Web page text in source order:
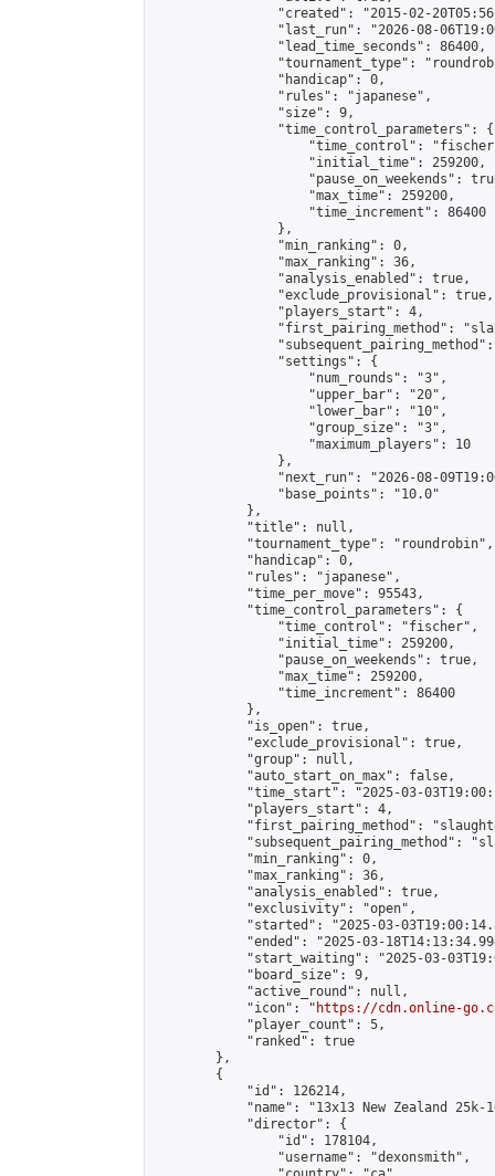
"created": "2015-02-
"last_run": "2026-08-
                "lead_time_seconds": 86400,
"tournament_type":
                "handicap": 0,
                "rules": "japanese",
                "size": 9,
                "time_control_parameters": {
"time_control":
                    "initial_time": 259200,
"pause_on_weekends":
                    "max_time": 259200,
                    "time_increment": 86400
                },
                "min_ranking": 0,
                "max_ranking": 36,
                "analysis_enabled": true,
                "exclude_provisional": true,
                "players_start": 4,
"first_pairing_method":
                "settings": {
                    "num_rounds": "3",
                    "upper_bar": "20",
                    "lower_bar": "10",
                    "group_size": "3",
                    "maximum_players": 10
                },
"next_run": "2026-08-
                "base_points": "10.0"
            },
            "title": null,
            "tournament_type": "roundrobin",
            "handicap": 0,
            "rules": "japanese",
            "time_per_move": 95543,
            "time_control_parameters": {
                "time_control": "fischer",
                "initial_time": 259200,
                "pause_on_weekends": true,
                "max_time": 259200,
                "time_increment": 86400
            },
            "is_open": true,
            "exclude_provisional": true,
            "group": null,
            "auto_start_on_max": false,
"time_start": "2025-03-
            "players_start": 4,
"first_pairing_method":
"subsequent_pairing_method":
            "min_ranking": 0,
            "max_ranking": 36,
            "analysis_enabled": true,
            "exclusivity": "open",
"started": "2025-03-
"ended": "2025-03-
"start_waiting": "2025-03-
            "board_size": 9,
            "active_round": null,
            "icon": "
https://cdn.online-
            "player_count": 5,
            "ranked": true
        },
        {
            "id": 126214,
"name": "13x13 New Zealand 25k-
            "director": {
                "id": 178104,
                "username": "dexonsmith",